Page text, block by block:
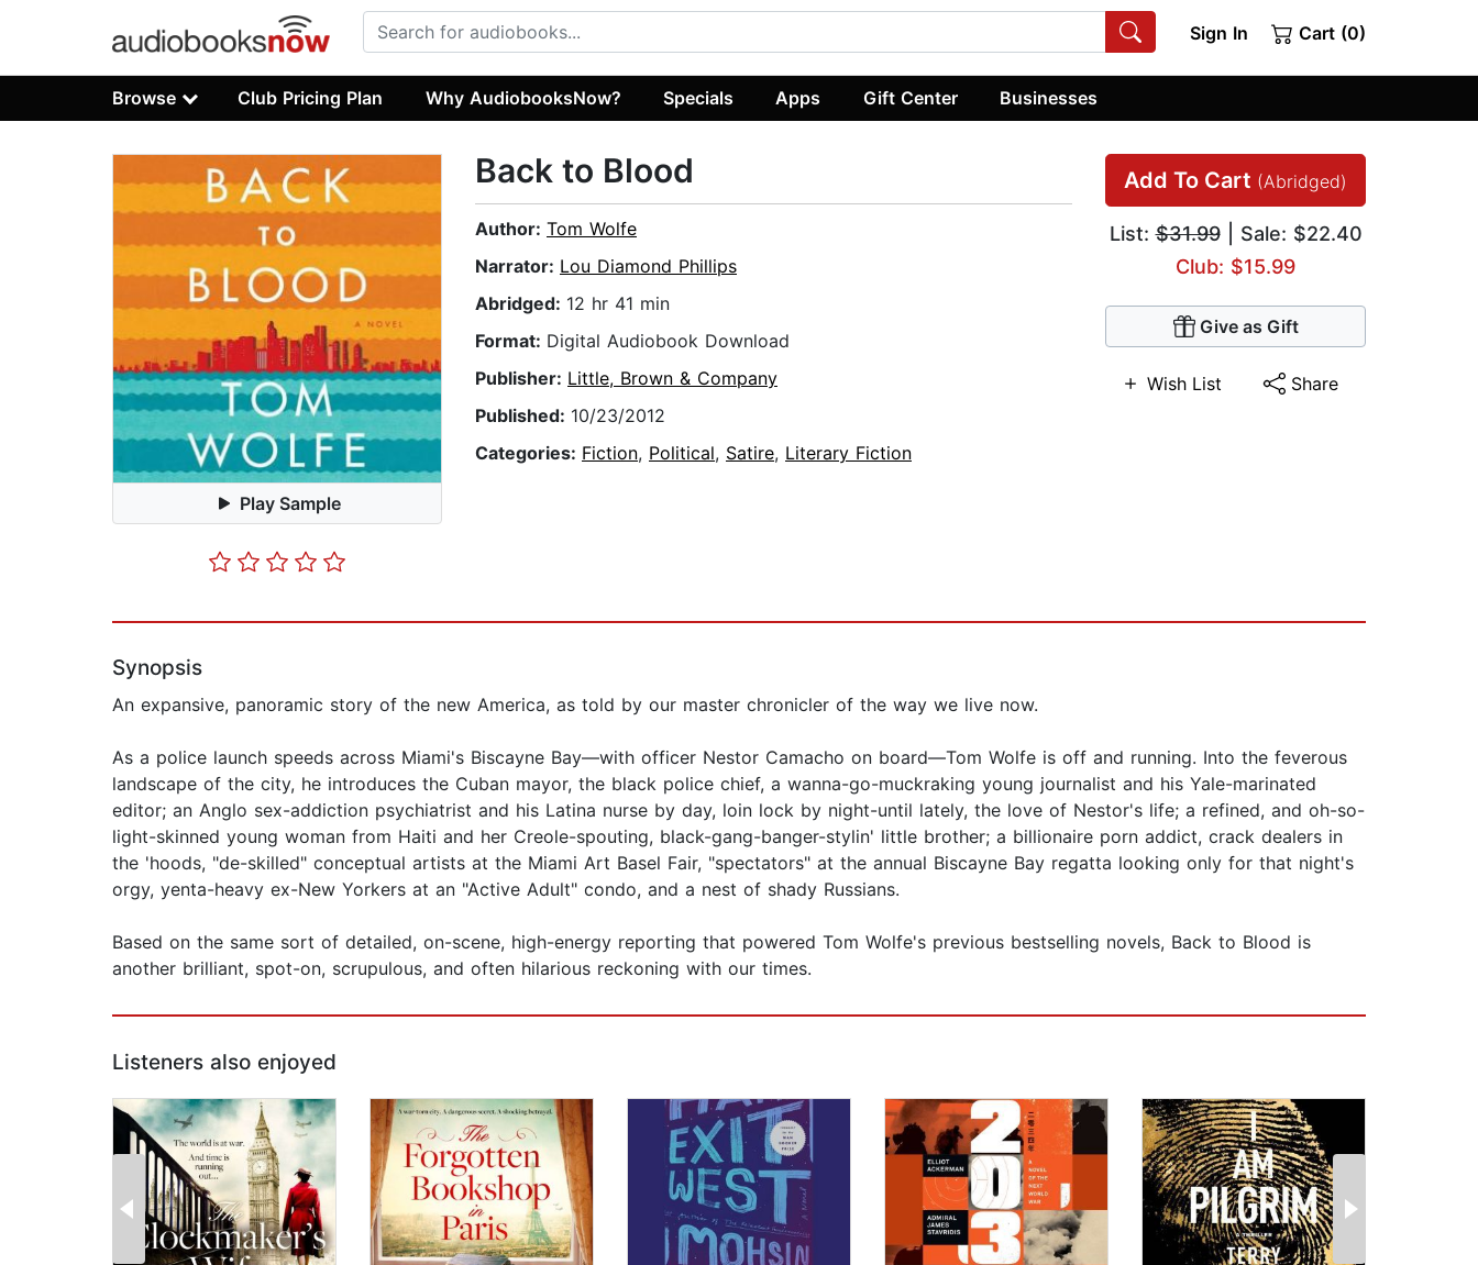
Sign In Cart (0)
Browse Club Pricing Plan Why AudiobooksNow? Specials Apps Gift Center Businesses
Play Sample
Add To Cart (Abridged)
List:$31.99| Sale: $22.40
Club: $15.99
Give as Gift
Wish List Share
Back to Blood
Author: Tom Wolfe
Narrator: Lou Diamond Phillips
Abridged: 12 hr 41 min
Format: Digital Audiobook Download
Publisher: Little, Brown & Company
Published: 10/23/2012
Categories: Fiction, Political, Satire, Literary Fiction
Synopsis
An expansive, panoramic story of the new America, as told by our master chronicler of the way we live now.
As a police launch speeds across Miami's Biscayne Bay—with officer Nestor Camacho on board—Tom Wolfe is off and running. Into the feverous
landscape of the city, he introduces the Cuban mayor, the black police chief, a wanna-go-muckraking young journalist and his Yale-marinated
editor; an Anglo sex-addiction psychiatrist and his Latina nurse by day, loin lock by night-until lately, the love of Nestor's life; a refined, and oh-so-
light-skinned young woman from Haiti and her Creole-spouting, black-gang-banger-stylin' little brother; a billionaire porn addict, crack dealers in
the 'hoods, "de-skilled" conceptual artists at the Miami Art Basel Fair, "spectators" at the annual Biscayne Bay regatta looking only for that night's
orgy, yenta-heavy ex-New Yorkers at an "Active Adult" condo, and a nest of shady Russians.
Based on the same sort of detailed, on-scene, high-energy reporting that powered Tom Wolfe's previous bestselling novels, Back to Blood is
another brilliant, spot-on, scrupulous, and often hilarious reckoning with our times.
Listeners also enjoyed